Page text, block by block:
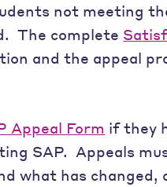
not meeting
The complete
and the appeal
Appeal Form if they
SAP. Appeals
what has changed,